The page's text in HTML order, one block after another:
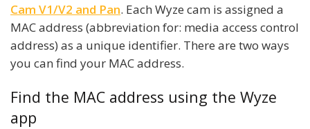
Cam V1/V2 and Pan. Each Wyze cam is assigned a
MAC address (abbreviation for: media access control
address) as a unique identifier. There are two ways
you can find your MAC address.
Find the MAC address using the Wyze
app